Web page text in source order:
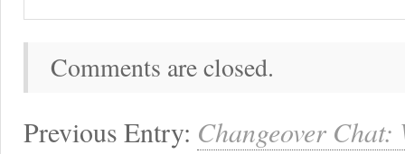
Comments are closed.
Previous Entry: Changeover